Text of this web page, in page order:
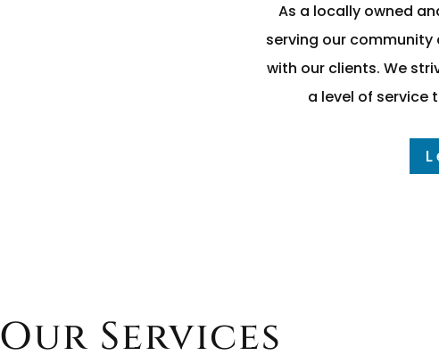
As a locally owned
serving our
with our clients. We
a level of service
Our Services